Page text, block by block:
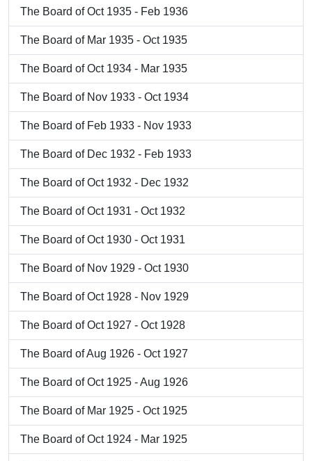
The Board of Oct 1935 - Feb 1936
The Board of Mar 1935 - Oct 1935
The Board of Oct 1934 - Mar 1935
The Board of Nov 1933 - Oct 1934
The Board of Feb 1933 - Nov 1933
The Board of Dec 1932 - Feb 1933
The Board of Oct 1932 - Dec 1932
The Board of Oct 1931 - Oct 1932
The Board of Oct 1930 - Oct 1931
The Board of Nov 1929 - Oct 1930
The Board of Oct 1928 - Nov 1929
The Board of Oct 1927 - Oct 1928
The Board of Aug 1926 - Oct 1927
The Board of Oct 1925 - Aug 1926
The Board of Mar 1925 - Oct 1925
The Board of Oct 1924 - Mar 1925